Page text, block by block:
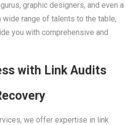
graphic designers, and even a
range of talents to the table,
you with comprehensive and
with Link Audits
we offer expertise in link